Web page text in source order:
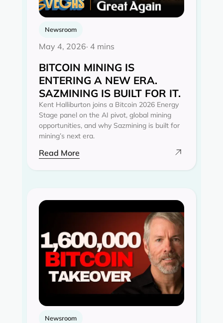
Newsroom
May 4, 2026· 4 mins
BITCOIN MINING IS
ENTERING A NEW ERA.
SAZMINING IS BUILT FOR IT.
Kent Halliburton joins a Bitcoin 2026 Energy
Stage panel on the AI pivot, global mining
opportunities, and why Sazmining is built for
mining’s next era.
Read More
Newsroom